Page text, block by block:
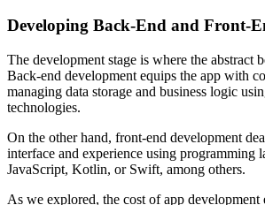
Developing Back-End and Front-
The development stage is where the abstract
Back-end development equips the app with
managing data storage and business logic
technologies.
On the other hand, front-end development
interface and experience using programming
JavaScript, Kotlin, or Swift, among others.
As we explored, the cost of app development